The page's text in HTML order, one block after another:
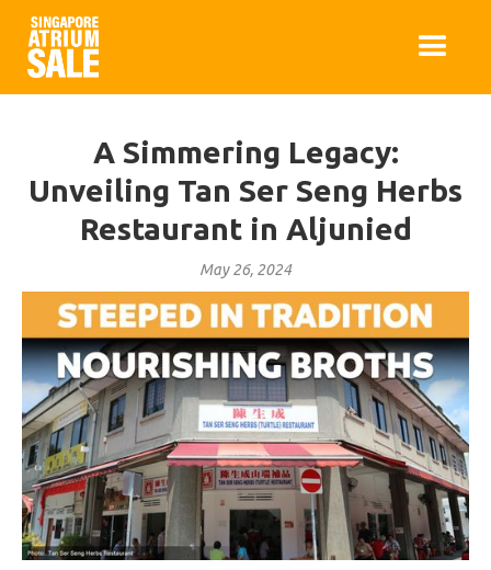
A Simmering Legacy:
Unveiling Tan Ser Seng Herbs
Restaurant in Aljunied
May 26, 2024